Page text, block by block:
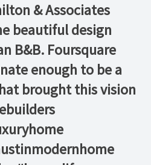
& Associates
beautiful design
B&B. Foursquare
enough to be a
brought this vision